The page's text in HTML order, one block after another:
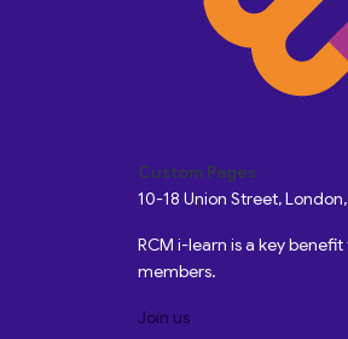
Custom Pages
10-18 Union Street, London,
RCM i-learn is a key
members.
Join us